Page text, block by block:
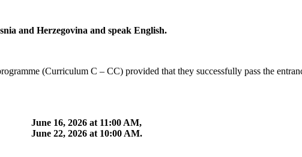
and Herzegovina and speak English.
(Curriculum C – CC) provided that they successfully pass the
June 16, 2026 at 11:00 AM,
June 22, 2026 at 10:00 AM.